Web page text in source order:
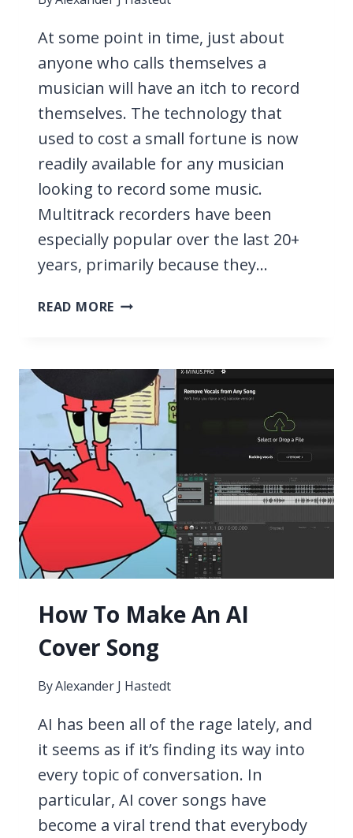
At some point in time, just about
anyone who calls themselves a
musician will have an itch to record
themselves. The technology that
used to cost a small fortune is now
readily available for any musician
looking to record some music.
Multitrack recorders have been
especially popular over the last 20+
years, primarily because they…
READ MORE 7
How To Make An AI
Cover Song
ByAlexander J Hastedt
AI has been all of the rage lately, and
it seems as if it’s finding its way into
every topic of conversation. In
particular, AI cover songs have
become a viral trend that everybody